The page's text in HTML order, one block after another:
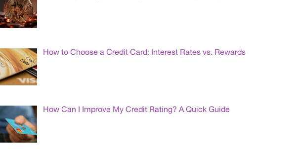
How to Choose a Credit Card: Interest Rates vs. Rewards
How Can I Improve My Credit Rating? A Quick Guide